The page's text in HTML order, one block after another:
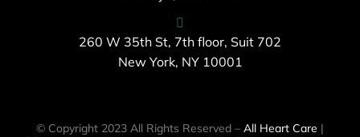
260 W 35th St, 7th floor, Suit 702
New York, NY 10001
© Copyright 2023 All Rights Reserved – All Heart Care |